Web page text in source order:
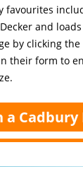
favourites
and
by clicking
their form to
a